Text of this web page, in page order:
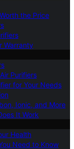
the Price
Warranty
Purifiers
for Your Needs
Ionic, and More
It Work
Health
Need to Know